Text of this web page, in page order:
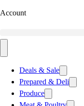
Account
Deals & Sale
Prepared & Deli
Produce